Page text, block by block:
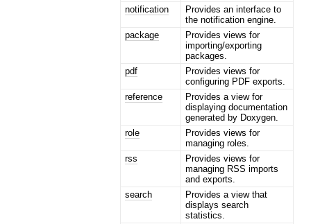
notification
Provides an interface to
the notification engine.
package
Provides views for
importing/exporting
packages.
pdf
Provides views for
configuring PDF exports.
reference
Provides a view for
displaying documentation
generated by Doxygen.
role
Provides views for
managing roles.
rss
Provides views for
managing RSS imports
and exports.
search
Provides a view that
displays search
statistics.